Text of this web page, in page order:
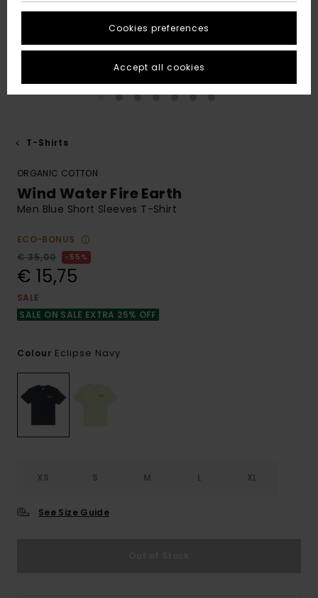
T-Shirts
ORGANIC COTTON
Wind Water Fire Earth
Men Blue Short Sleeves T-Shirt
ECO-BONUS
€ 35,00
55%
€ 15,75
SALE
SALE ON SALE EXTRA 25% OFF
Colour Eclipse Navy
XS S M L XL
See Size Guide
Cookies preferences
Accept all cookies